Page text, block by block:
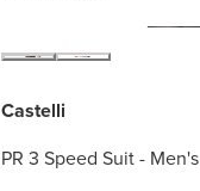
Castelli
PR 3 Speed Suit - Men's